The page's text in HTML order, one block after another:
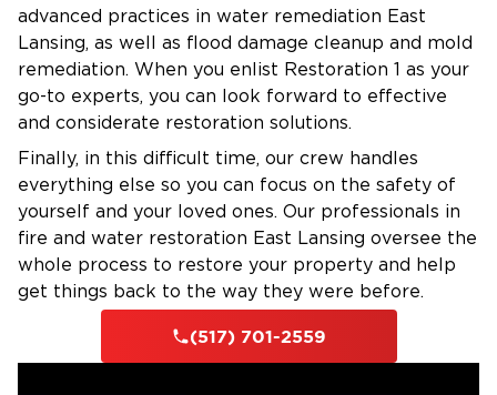
advanced practices in water remediation East
Lansing, as well as flood damage cleanup and mold
remediation. When you enlist Restoration 1 as your
go-to experts, you can look forward to effective
and considerate restoration solutions.
Finally, in this difficult time, our crew handles
everything else so you can focus on the safety of
yourself and your loved ones. Our professionals in
fire and water restoration East Lansing oversee the
whole process to restore your property and help
get things back to the way they were before.
(517) 701-2559